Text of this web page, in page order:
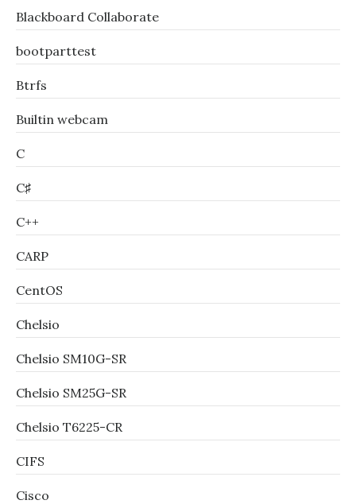
Blackboard Collaborate
bootparttest
Btrfs
Builtin webcam
C
C♯
C++
CARP
CentOS
Chelsio
Chelsio SM10G-SR
Chelsio SM25G-SR
Chelsio T6225-CR
CIFS
Cisco